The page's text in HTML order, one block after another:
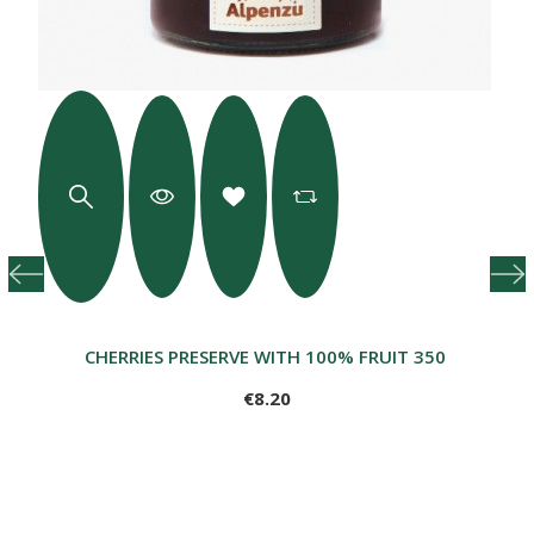
CHERRIES PRESERVE WITH 100% FRUIT 350 G
€8.20